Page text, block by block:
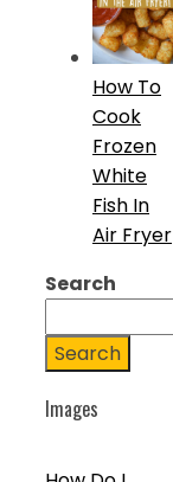
How To
Cook
Frozen
White
Fish In
Air Fryer
Search
Search
Images